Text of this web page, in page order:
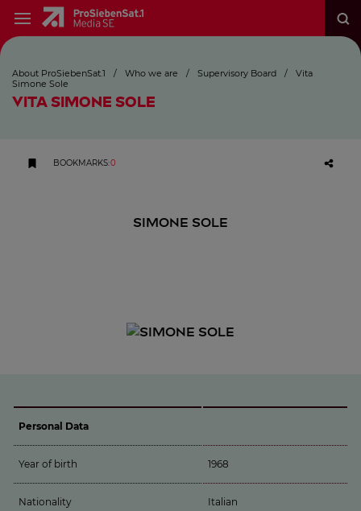
About ProSiebenSat.1 / Who we are / Supervisory Board /
Vita
Simone Sole
VITA SIMONE SOLE
BOOKMARKS:0
SIMONE SOLE
Personal Data
Year of birth 1968
Nationality Italian